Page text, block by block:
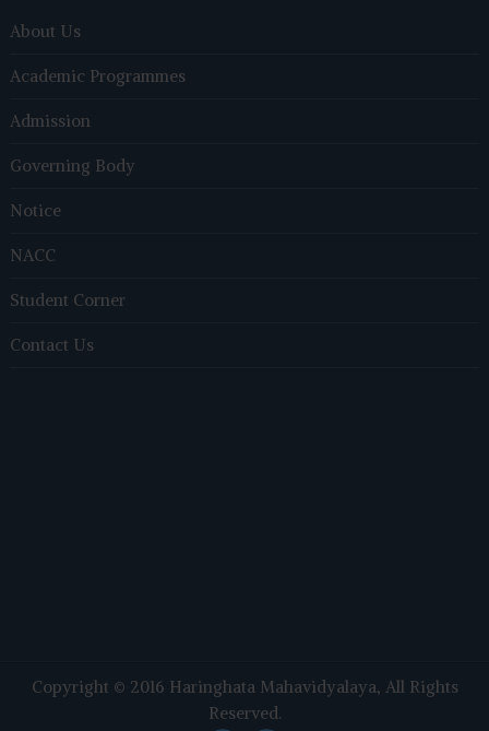
About Us
Academic Programmes
Admission
Governing Body
Notice
NACC
Student Corner
Contact Us
Copyright © 2016 Haringhata Mahavidyalaya, All Rights
Reserved.